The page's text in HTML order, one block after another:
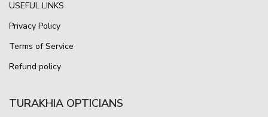
USEFUL LINKS
Privacy Policy
Terms of Service
Refund policy
TURAKHIA OPTICIANS